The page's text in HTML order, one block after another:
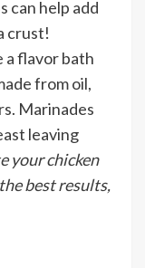
can help add
crust!
a flavor bath
from oil,
Marinades
leaving
your chicken
best results,